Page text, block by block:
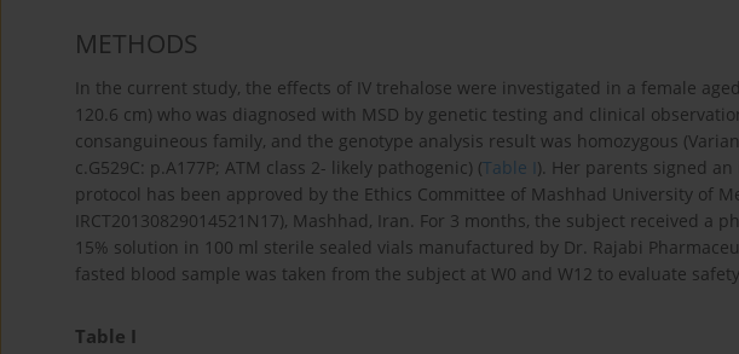
METHODS
In the current study, the effects of IV trehalose were investigated in a female
120.6 cm) who was diagnosed with MSD by genetic testing and clinical
consanguineous family, and the genotype analysis result was homozygous
c.G529C: p.A177P; ATM class 2- likely pathogenic) (Table I ). Her parents signed
protocol has been approved by the Ethics Committee of Mashhad University of
IRCT20130829014521N17), Mashhad, Iran. For 3 months, the subject received a
15% solution in 100 ml sterile sealed vials manufactured by Dr. Rajabi
fasted blood sample was taken from the subject at W0 and W12 to evaluate
Table I